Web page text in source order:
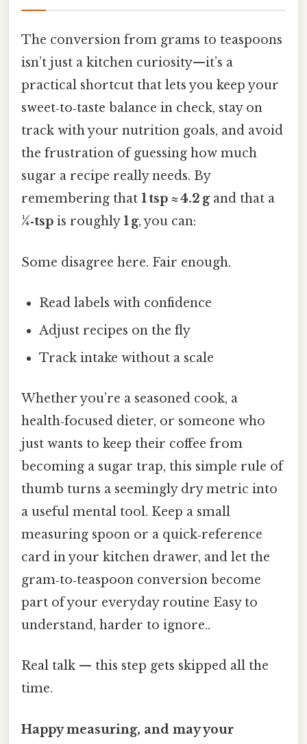
The conversion from grams to teaspoons
isn’t just a kitchen curiosity—it’s a
practical shortcut that lets you keep your
sweet‑to‑taste balance in check, stay on
track with your nutrition goals, and avoid
the frustration of guessing how much
sugar a recipe really needs. By
remembering that 1 tsp ≈ 4.2 gand that a
¼‑tsp is roughly1 g, you can:
Some disagree here. Fair enough.
Read labels with confidence
Adjust recipes on the fly
Track intake without a scale
Whether you’re a seasoned cook, a
health‑focused dieter, or someone who
just wants to keep their coffee from
becoming a sugar trap, this simple rule of
thumb turns a seemingly dry metric into
a useful mental tool. Keep a small
measuring spoon or a quick‑reference
card in your kitchen drawer, and let the
gram‑to‑teaspoon conversion become
part of your everyday routine Easy to
understand, harder to ignore..
Real talk — this step gets skipped all the
time.
Happy measuring, and may your